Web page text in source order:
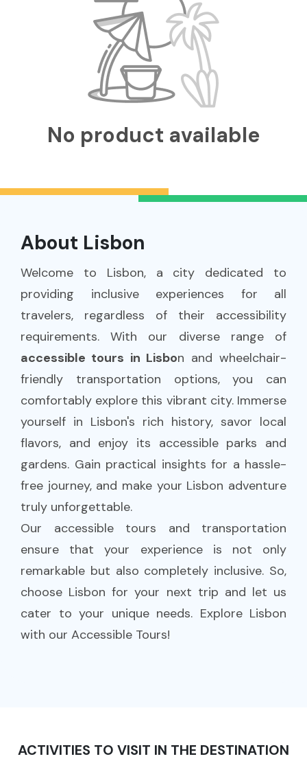
No product available
About Lisbon
Welcome to Lisbon, a city dedicated to
providing inclusive experiences for all
travelers, regardless of their accessibility
requirements. With our diverse range of
accessible tours in Lisbon and wheelchair-
friendly transportation options, you can
comfortably explore this vibrant city. Immerse
yourself in Lisbon's rich history, savor local
flavors, and enjoy its accessible parks and
gardens. Gain practical insights for a hassle-
free journey, and make your Lisbon adventure
truly unforgettable.
Our accessible tours and transportation
ensure that your experience is not only
remarkable but also completely inclusive. So,
choose Lisbon for your next trip and let us
cater to your unique needs. Explore Lisbon
with our Accessible Tours!
ACTIVITIES TO VISIT IN THE DESTINATION